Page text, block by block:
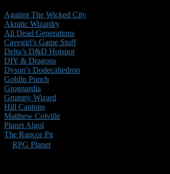
Against The Wicked City
Akratic Wizardry
All Dead Generations
Cavegirl’s Game Stuff
Delta’s D&D Hotspot
DIY & Dragons
Dyson’s Dodecahedron
Goblin Punch
Grognardia
Grumpy Wizard
Hill Cantons
Matthew Colville
Planet Algol
The Rancor Pit
RPG Planet